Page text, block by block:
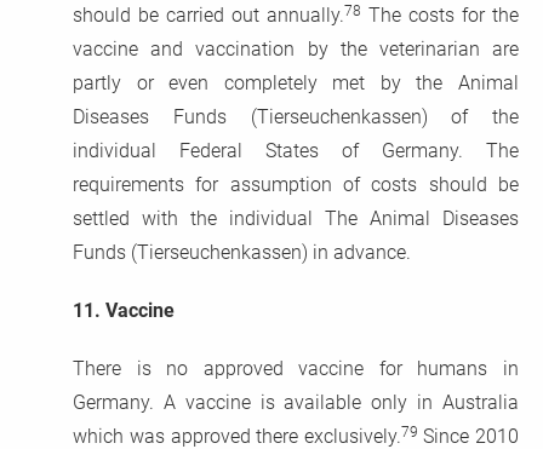
should be carried out annually.78 The costs for the
vaccine and vaccination by the veterinarian are
partly or even completely met by the Animal
Diseases Funds (Tierseuchenkassen) of the
individual Federal States of Germany. The
requirements for assumption of costs should be
settled with the individual The Animal Diseases
Funds (Tierseuchenkassen) in advance.
11. Vaccine
There is no approved vaccine for humans in
Germany. A vaccine is available only in Australia
which was approved there exclusively.79 Since 2010